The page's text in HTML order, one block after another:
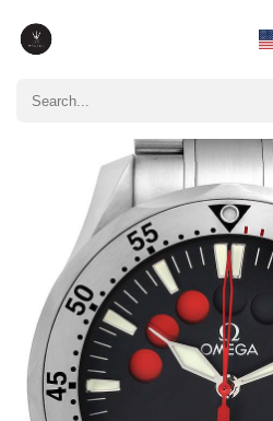
Write a
Only customers who purchased
comments